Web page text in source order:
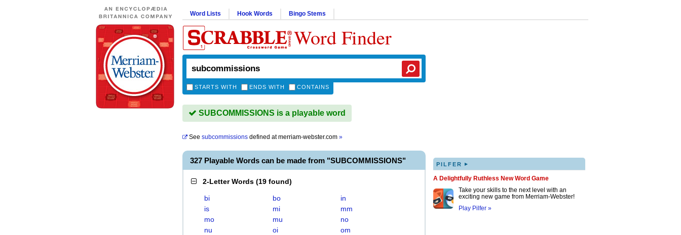
Word Lists Hook Words Bingo Stems
Word Finder
STARTS WITH ENDS WITH CONTAINS
SUBCOMMISSIONS is a playable word
See subcommissions defined atmerriam-webster.com »
327 Playable Words can be made from "SUBCOMMISSIONS"
2-Letter Words (19 found)
bi bo
in
is
mi
mm
mo
mu
no
nu
oi
om
PILFER ▸
A Delightfully Ruthless New Word Game
Take your skills to the next level with an
exciting new game from Merriam-Webster!
Play Pilfer »